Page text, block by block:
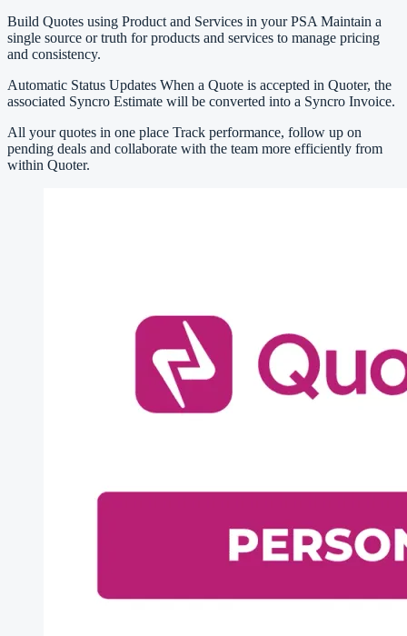
Build Quotes using Product and Services in your PSA Maintain a
single source or truth for products and services to manage pricing
and consistency.
Automatic Status Updates When a Quote is accepted in Quoter, the
associated Syncro Estimate will be converted into a Syncro Invoice.
All your quotes in one place Track performance, follow up on
pending deals and collaborate with the team more efficiently from
within Quoter.